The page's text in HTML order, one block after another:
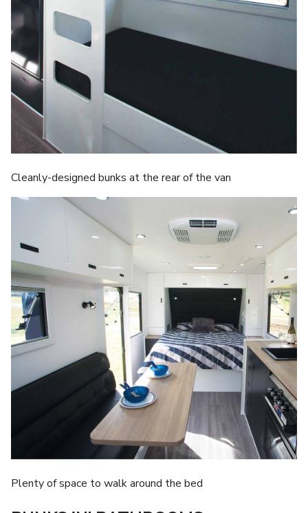
Cleanly-designed bunks at the rear of the van
Plenty of space to walk around the bed